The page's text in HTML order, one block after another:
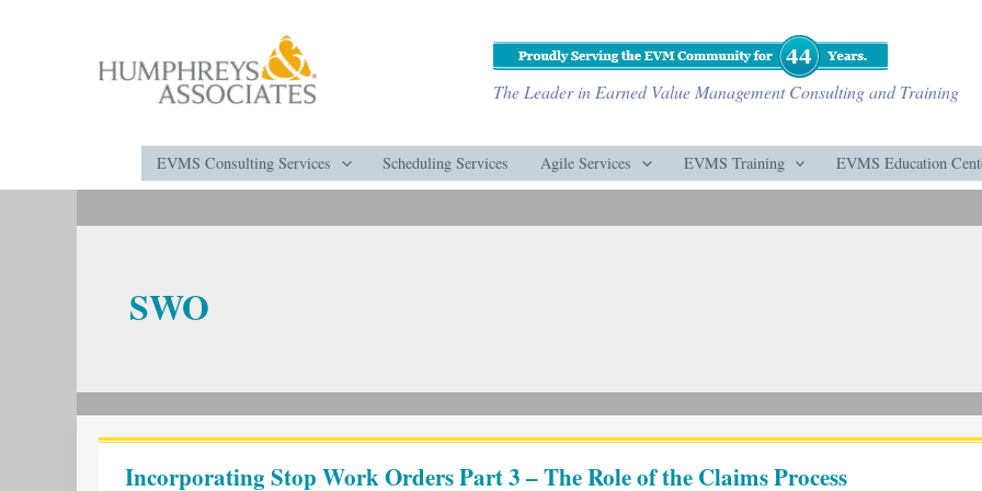
The Leader in Earned Value Management Consulting and Training
EVMS Consulting Services Scheduling Services Agile Services EVMS Training EVMS Education
SWO
Incorporating Stop Work Orders Part 3 – The Role of the Claims Process
Work